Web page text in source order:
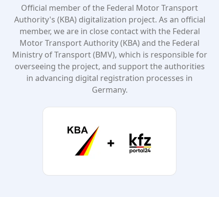
Official member of the Federal Motor Transport
Authority's (KBA) digitalization project. As an official
member, we are in close contact with the Federal
Motor Transport Authority (KBA) and the Federal
Ministry of Transport (BMV), which is responsible for
overseeing the project, and support the authorities
in advancing digital registration processes in
Germany.